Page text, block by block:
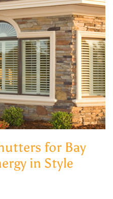
for Bay
in Style